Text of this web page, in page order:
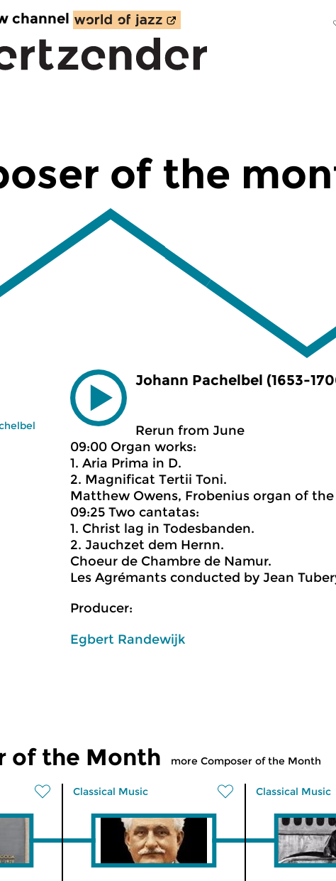
channel
of the
Johann Pachelbel (1653-
Rerun from June
09:00 Organ works:
1. Aria Prima in D.
2. Magnificat Tertii Toni.
Matthew Owens, Frobenius organ of
09:25 Two cantatas:
1. Christ lag in Todesbanden.
2. Jauchzet dem Hernn.
Choeur de Chambre de Namur.
Les Agrémants conducted by Jean
Producer:
Egbert Randewijk
of the Month more Composer of the Month
Classical Music Classical Music